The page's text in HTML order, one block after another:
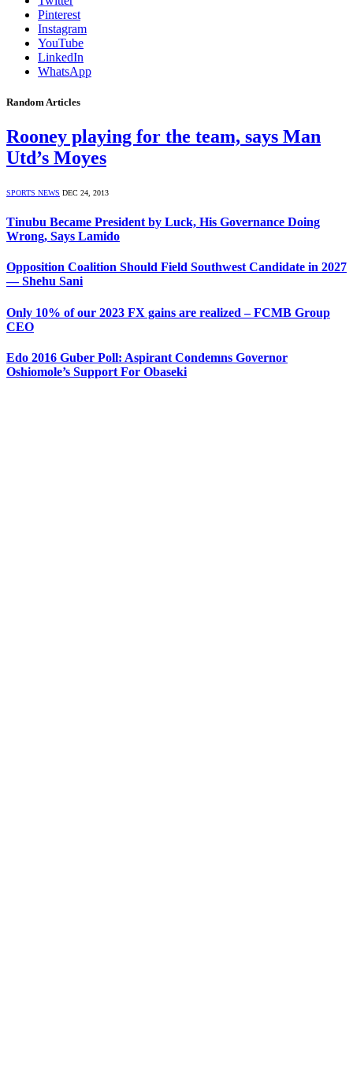
Pinterest
Instagram
YouTube
LinkedIn
WhatsApp
Random Articles
Rooney playing for the team, says Man
Utd’s Moyes
SPORTS NEWS DEC 24, 2013
Tinubu Became President by Luck, His Governance Doing
Wrong, Says Lamido
Opposition Coalition Should Field Southwest Candidate in 2027
— Shehu Sani
Only 10% of our 2023 FX gains are realized – FCMB Group
CEO
Edo 2016 Guber Poll: Aspirant Condemns Governor
Oshiomole’s Support For Obaseki